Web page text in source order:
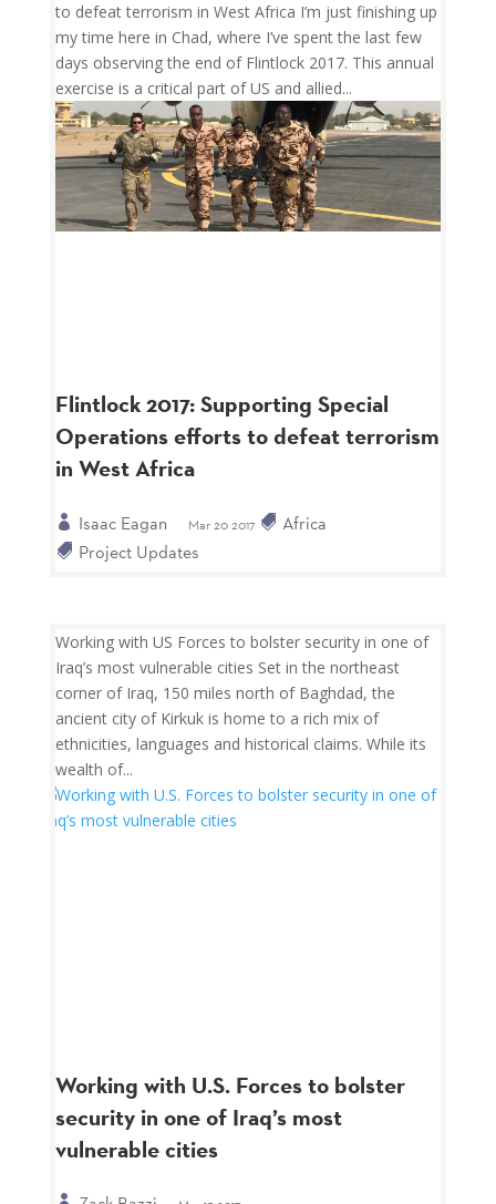
Flintlock 2017: Supporting Special
Operations efforts to defeat terrorism
in West Africa
Isaac Eagan Mar 20 2017
Africa
Project Updates
to defeat terrorism in West Africa I’m just finishing up
my time here in Chad, where I’ve spent the last few
days observing the end of Flintlock 2017. This annual
exercise is a critical part of US and allied...
Working with U.S. Forces to bolster
security in one of Iraq’s most
vulnerable cities
Working with US Forces to bolster security in one of
Iraq’s most vulnerable cities Set in the northeast
corner of Iraq, 150 miles north of Baghdad, the
ancient city of Kirkuk is home to a rich mix of
ethnicities, languages and historical claims. While its
wealth of...